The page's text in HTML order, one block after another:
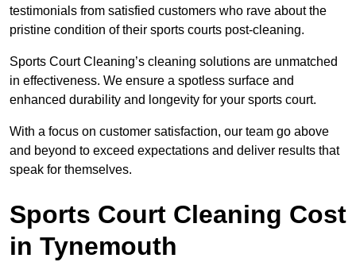
testimonials from satisfied customers who rave about the
pristine condition of their sports courts post-cleaning.
Sports Court Cleaning’s cleaning solutions are unmatched
in effectiveness. We ensure a spotless surface and
enhanced durability and longevity for your sports court.
With a focus on customer satisfaction, our team go above
and beyond to exceed expectations and deliver results that
speak for themselves.
Sports Court Cleaning Cost
in Tynemouth